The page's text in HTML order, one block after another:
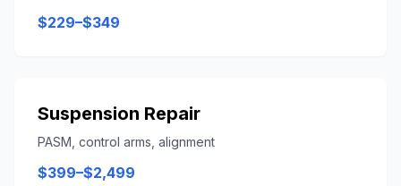
$229–$349
Suspension Repair
PASM, control arms, alignment
$399–$2,499